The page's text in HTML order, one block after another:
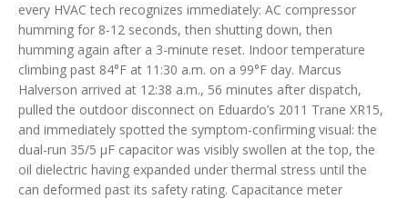
every HVAC tech recognizes immediately: AC compressor
humming for 8-12 seconds, then shutting down, then
humming again after a 3-minute reset. Indoor temperature
climbing past 84°F at 11:30 a.m. on a 99°F day. Marcus
Halverson arrived at 12:38 a.m., 56 minutes after dispatch,
pulled the outdoor disconnect on Eduardo’s 2011 Trane XR15,
and immediately spotted the symptom-confirming visual: the
dual-run 35/5 µF capacitor was visibly swollen at the top, the
oil dielectric having expanded under thermal stress until the
can deformed past its safety rating. Capacitance meter